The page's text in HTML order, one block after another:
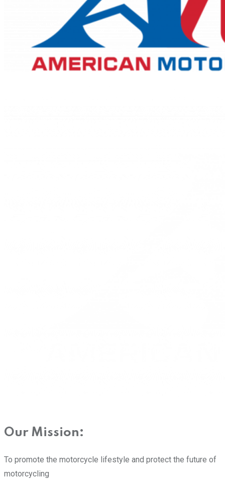
Our Mission:
To promote the motorcycle lifestyle and protect the future of
motorcycling